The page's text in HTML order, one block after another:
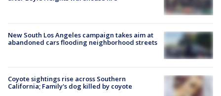
New South Los Angeles campaign takes aim at
abandoned cars flooding neighborhood streets
Coyote sightings rise across Southern
California; Family's dog killed by coyote